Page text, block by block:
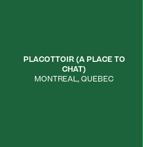
PLACOTTOIR (A PLACE TO
CHAT)
MONTREAL,QUEBEC